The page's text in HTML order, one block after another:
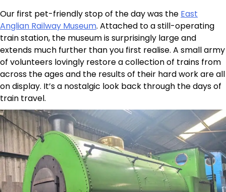
Our first pet-friendly stop of the day was the East
Anglian Railway Museum. Attached to a still-operating
train station, the museum is surprisingly large and
extends much further than you first realise. A small army
of volunteers lovingly restore a collection of trains from
across the ages and the results of their hard work are all
on display. It’s a nostalgic look back through the days of
train travel.